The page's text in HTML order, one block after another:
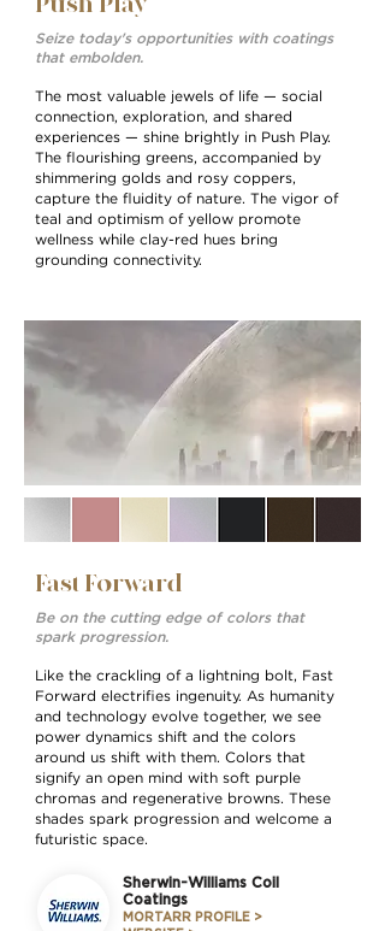
Seize today's opportunities with coatings
that embolden.
The most valuable jewels of life — social
connection, exploration, and shared
experiences — shine brightly in Push Play.
The ﬂourishing greens, accompanied by
shimmering golds and rosy coppers,
capture the ﬂuidity of nature. The vigor of
teal and optimism of yellow promote
wellness while clay-red hues bring
grounding connectivity.
Fast Forward
Be on the cutting edge of colors that
spark progression.
Like the crackling of a lightning bolt, Fast
Forward electriﬁes ingenuity. As humanity
and technology evolve together, we see
power dynamics shift and the colors
around us shift with them. Colors that
signify an open mind with soft purple
chromas and regenerative browns. These
shades spark progression and welcome a
futuristic space.
Sherwin-Williams Coil
Coatings
MORTARR PROFILE >